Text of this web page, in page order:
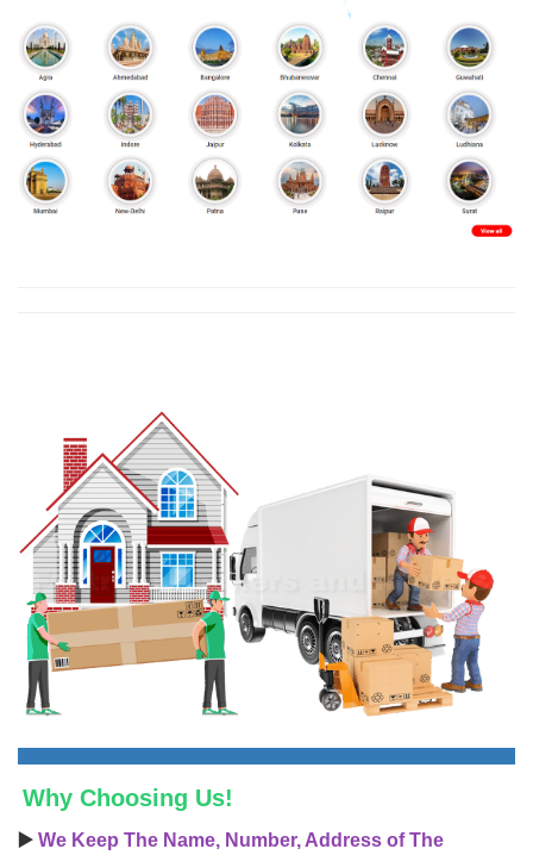
Why Choosing Us!
▶️ We Keep The Name, Number, Address of The